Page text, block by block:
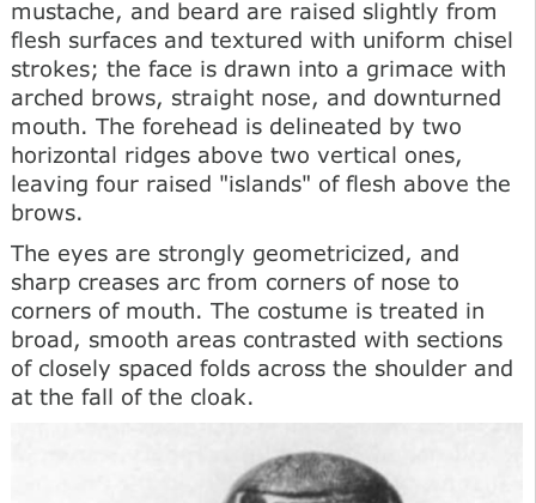
mustache, and beard are raised slightly from
flesh surfaces and textured with uniform chisel
strokes; the face is drawn into a grimace with
arched brows, straight nose, and downturned
mouth. The forehead is delineated by two
horizontal ridges above two vertical ones,
leaving four raised "islands" of flesh above the
brows.
The eyes are strongly geometricized, and
sharp creases arc from corners of nose to
corners of mouth. The costume is treated in
broad, smooth areas contrasted with sections
of closely spaced folds across the shoulder and
at the fall of the cloak.